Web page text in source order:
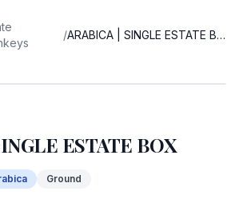
/ ARABICA | SINGLE ESTATE BOX
ESTATE BOX
Ground